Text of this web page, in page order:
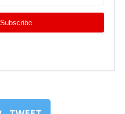
Subscribe